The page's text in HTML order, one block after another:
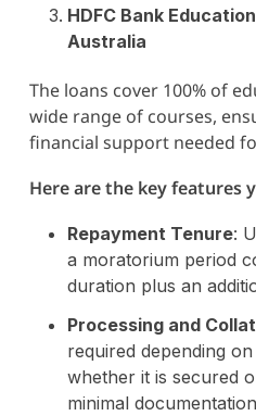
HDFC Bank
Australia
The loans cover 100% of
wide range of courses,
financial support needed
Here are the key features
Repayment Tenure:
a moratorium period
duration plus an
Processing and
required depending
whether it is secured
minimal